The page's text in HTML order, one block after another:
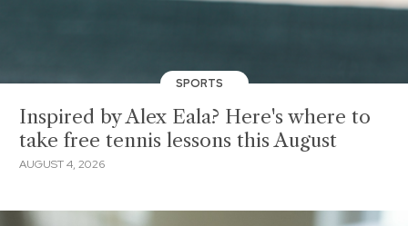
SPORTS
Inspired by Alex Eala? Here's where to
take free tennis lessons this August
AUGUST 4, 2026